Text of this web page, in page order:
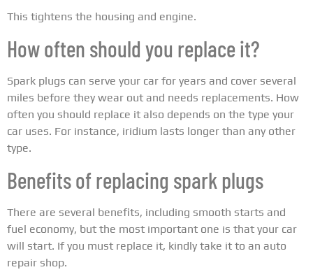
This tightens the housing and engine.
How often should you replace it?
Spark plugs can serve your car for years and cover several
miles before they wear out and needs replacements. How
often you should replace it also depends on the type your
car uses. For instance, iridium lasts longer than any other
type.
Benefits of replacing spark plugs
There are several benefits, including smooth starts and
fuel economy, but the most important one is that your car
will start. If you must replace it, kindly take it to an auto
repair shop.